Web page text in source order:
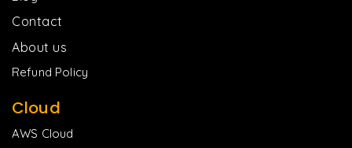
Contact
About us
Refund Policy
Cloud
AWS Cloud